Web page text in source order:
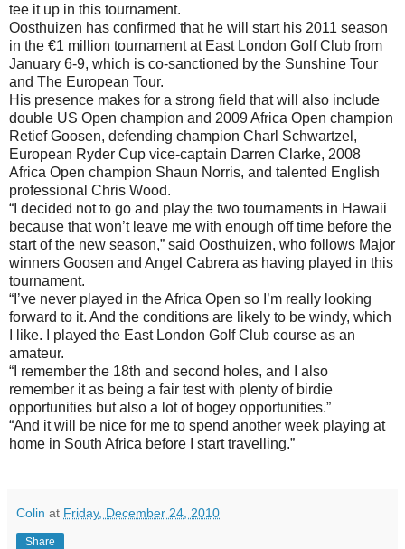
tee it up in this tournament.
Oosthuizen has confirmed that he will start his 2011 season
in the €1 million tournament at East London Golf Club from
January 6-9, which is co-sanctioned by the Sunshine Tour
and The European Tour.
His presence makes for a strong field that will also include
double US Open champion and 2009 Africa Open champion
Retief Goosen, defending champion Charl Schwartzel,
European Ryder Cup vice-captain Darren Clarke, 2008
Africa Open champion Shaun Norris, and talented English
professional Chris Wood.
“I decided not to go and play the two tournaments in Hawaii
because that won’t leave me with enough off time before the
start of the new season,” said Oosthuizen, who follows Major
winners Goosen and Angel Cabrera as having played in this
tournament.
“I’ve never played in the Africa Open so I’m really looking
forward to it. And the conditions are likely to be windy, which
I like. I played the East London Golf Club course as an
amateur.
“I remember the 18th and second holes, and I also
remember it as being a fair test with plenty of birdie
opportunities but also a lot of bogey opportunities.”
“And it will be nice for me to spend another week playing at
home in South Africa before I start travelling.”
Colin at Friday, December 24, 2010
Share